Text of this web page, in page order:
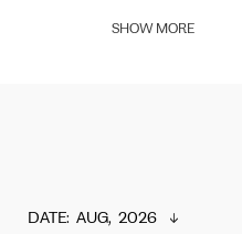
SHOW MORE
DATE: AUG,  2026